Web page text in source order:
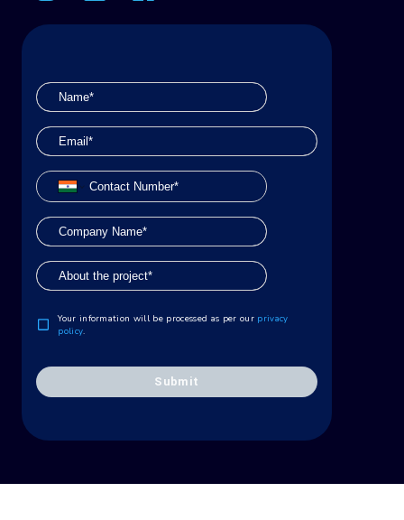
Your information will be processed as per our privacy
policy
Submit